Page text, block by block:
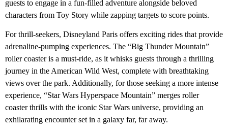
guests to engage in a fun-filled adventure alongside beloved
characters from Toy Story while zapping targets to score points.
For thrill-seekers, Disneyland Paris offers exciting rides that provide
adrenaline-pumping experiences. The “Big Thunder Mountain”
roller coaster is a must-ride, as it whisks guests through a thrilling
journey in the American Wild West, complete with breathtaking
views over the park. Additionally, for those seeking a more intense
experience, “Star Wars Hyperspace Mountain” merges roller
coaster thrills with the iconic Star Wars universe, providing an
exhilarating encounter set in a galaxy far, far away.